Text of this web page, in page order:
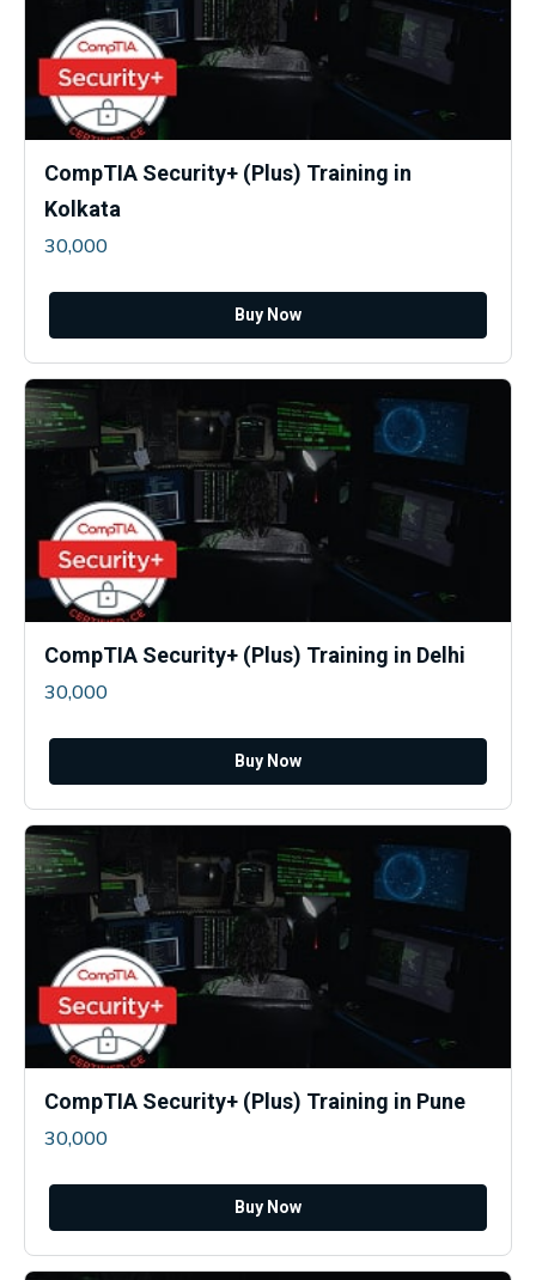
CompTIA Security+ (Plus) Training in
Kolkata
30,000
Buy Now
CompTIA Security+ (Plus) Training in Delhi
30,000
Buy Now
CompTIA Security+ (Plus) Training in Pune
30,000
Buy Now